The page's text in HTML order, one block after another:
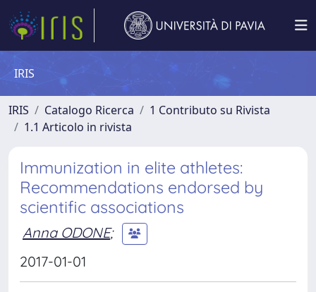
IRIS
IRIS Catalogo Ricerca
1 Contributo su Rivista
1.1 Articolo in rivista
Immunization in elite athletes:
Recommendations endorsed by
scientific associations
Anna ODONE;
2017-01-01